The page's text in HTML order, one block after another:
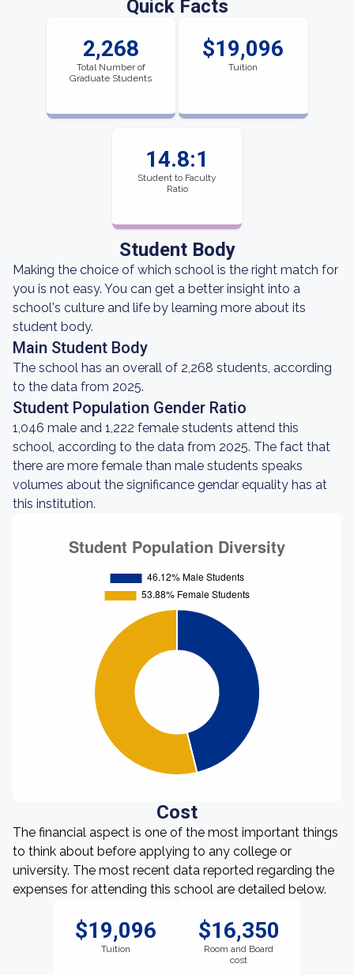
Quick Facts
2,268
Total Number of
Graduate Students
$19,096
Tuition
14.8:1
Student to Faculty
Ratio
Student Body
Making the choice of which school is the right match for
you is not easy. You can get a better insight into a
school's culture and life by learning more about its
student body.
Main Student Body
The school has an overall of 2,268 students, according
to the data from 2025.
Student Population Gender Ratio
1,046 male and 1,222 female students attend this
school, according to the data from 2025. The fact that
there are more female than male students speaks
volumes about the significance gendar equality has at
this institution.
Cost
The financial aspect is one of the most important things
to think about before applying to any college or
university. The most recent data reported regarding the
expenses for attending this school are detailed below.
$19,096
Tuition
$16,350
Room and Board
cost